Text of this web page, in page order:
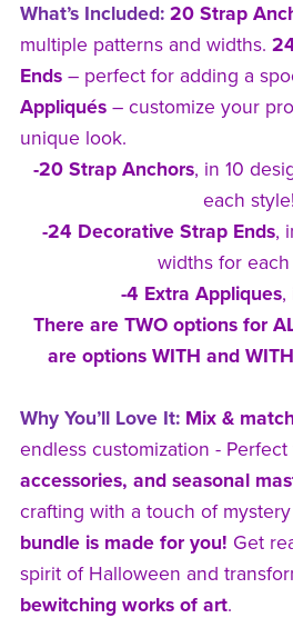
What’s Included: 20 Strap
multiple patterns and widths.
Ends– perfect for adding a
Appliqués– customize your
unique look.
-20 Strap Anchors, in 10
each style!
-24 Decorative Strap Ends,
widths for each
-4 Extra Appliques,
There are TWO options for
are options WITH and
Why You’ll Love It: Mix & match
endless customization -
accessories, and seasonal
crafting with a touch of
bundle is made for you! Get
spirit of Halloween and
bewitching works of art.